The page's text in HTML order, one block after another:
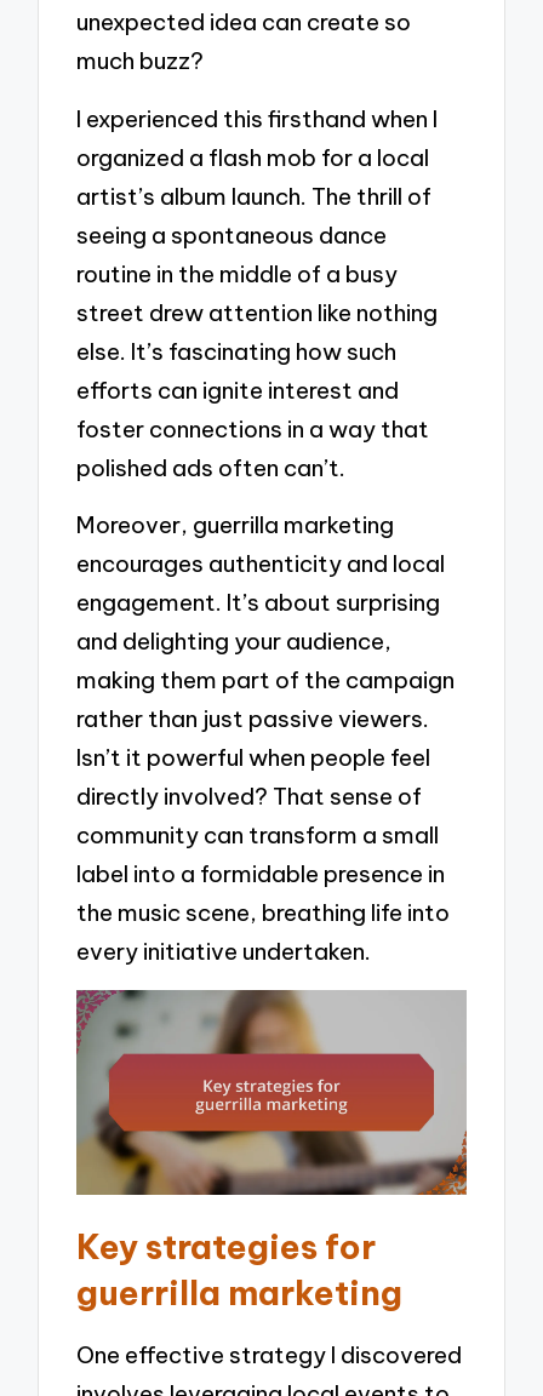
unexpected idea can create so
much buzz?
I experienced this firsthand when I
organized a flash mob for a local
artist’s album launch. The thrill of
seeing a spontaneous dance
routine in the middle of a busy
street drew attention like nothing
else. It’s fascinating how such
efforts can ignite interest and
foster connections in a way that
polished ads often can’t.
Moreover, guerrilla marketing
encourages authenticity and local
engagement. It’s about surprising
and delighting your audience,
making them part of the campaign
rather than just passive viewers.
Isn’t it powerful when people feel
directly involved? That sense of
community can transform a small
label into a formidable presence in
the music scene, breathing life into
every initiative undertaken.
Key strategies for
guerrilla marketing
One effective strategy I discovered